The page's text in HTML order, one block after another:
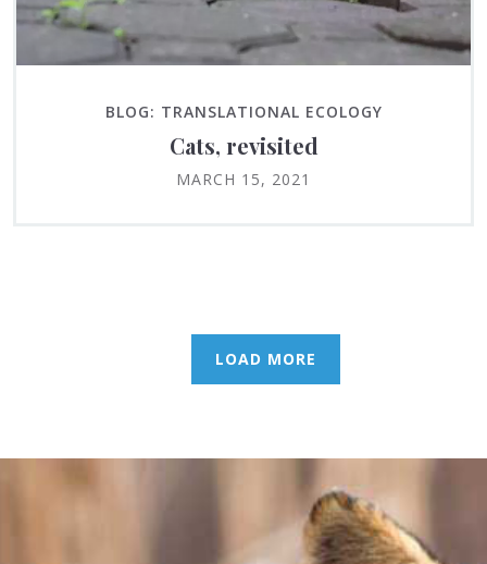
BLOG: TRANSLATIONAL ECOLOGY
Cats, revisited
MARCH 15, 2021
LOAD MORE